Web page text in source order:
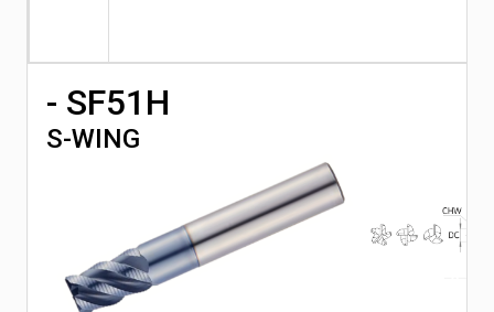
- SF51H
S-WING